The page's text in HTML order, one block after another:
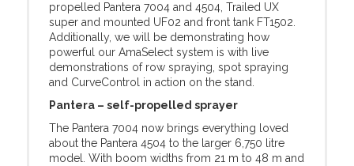
propelled Pantera 7004 and 4504, Trailed UX
super and mounted UF02 and front tank FT1502.
Additionally, we will be demonstrating how
powerful our AmaSelect system is with live
demonstrations of row spraying, spot spraying
and CurveControl in action on the stand.
Pantera – self-propelled sprayer
The Pantera 7004 now brings everything loved
about the Pantera 4504 to the larger 6,750 litre
model. With boom widths from 21 m to 48 m and